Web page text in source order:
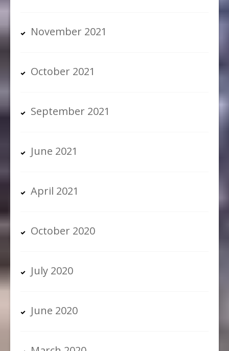
November 2021
October 2021
September 2021
June 2021
April 2021
October 2020
July 2020
June 2020